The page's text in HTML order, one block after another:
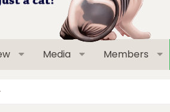
Media Members